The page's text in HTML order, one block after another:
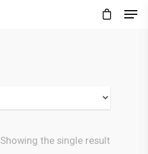
Showing the single result